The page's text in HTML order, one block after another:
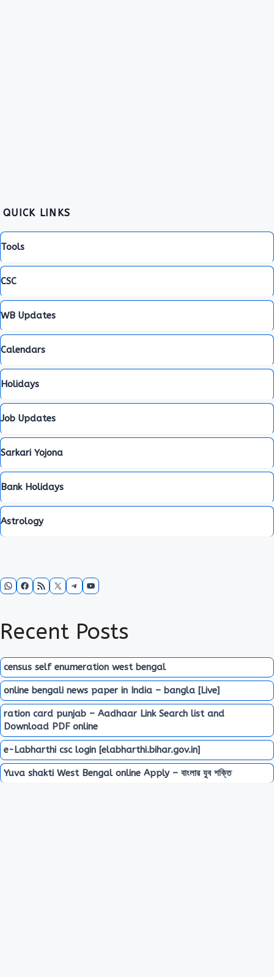
QUICK LINKS
Tools
CSC
WB Updates
Calendars
Holidays
Job Updates
Sarkari Yojona
Bank Holidays
Astrology
WhatsApp
Facebook
RSS FeedX Telegram
YouTube
Recent Posts
census self enumeration west bengal
online bengali news paper in India – bangla [Live]
ration card punjab – Aadhaar Link Search list and
Download PDF online
e-Labharthi csc login [elabharthi.bihar.gov.in]
Yuva shakti West Bengal online Apply – বাংলার যুব শক্তি